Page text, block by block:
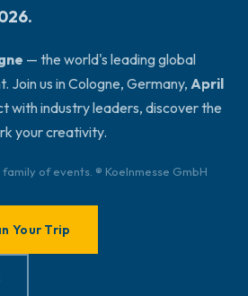
— the world's leading global
Join us in Cologne, Germany, April
with industry leaders, discover the
your creativity.
of events. ® Koelnmesse GmbH
Your Trip